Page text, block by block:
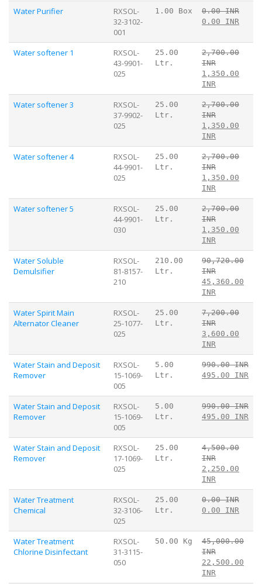
Water Purifier
RXSOL-
32-3102-
001
1.00 Box
0.00 INR
0.00 INR
Water softener 1
RXSOL-
43-9901-
025
25.00
Ltr.
2,700.00
INR
1,350.00
INR
Water softener 3
RXSOL-
37-9902-
025
25.00
Ltr.
2,700.00
INR
1,350.00
INR
Water softener 4
RXSOL-
44-9901-
025
25.00
Ltr.
2,700.00
INR
1,350.00
INR
Water softener 5
RXSOL-
44-9901-
030
25.00
Ltr.
2,700.00
INR
1,350.00
INR
Water Soluble
Demulsifier
RXSOL-
81-8157-
210
210.00
Ltr.
90,720.00
INR
45,360.00
INR
Water Spirit Main
Alternator Cleaner
RXSOL-
25-1077-
025
25.00
Ltr.
7,200.00
INR
3,600.00
INR
Water Stain and Deposit
Remover
RXSOL-
15-1069-
005
5.00
Ltr.
990.00 INR
495.00 INR
Water Stain and Deposit
Remover
RXSOL-
15-1069-
005
5.00
Ltr.
990.00 INR
495.00 INR
Water Stain and Deposit
Remover
RXSOL-
17-1069-
025
25.00
Ltr.
4,500.00
INR
2,250.00
INR
Water Treatment
Chemical
RXSOL-
32-3106-
025
25.00
Ltr.
0.00 INR
0.00 INR
Water Treatment
Chlorine Disinfectant
RXSOL-
31-3115-
050
50.00 Kg
45,000.00
INR
22,500.00
INR